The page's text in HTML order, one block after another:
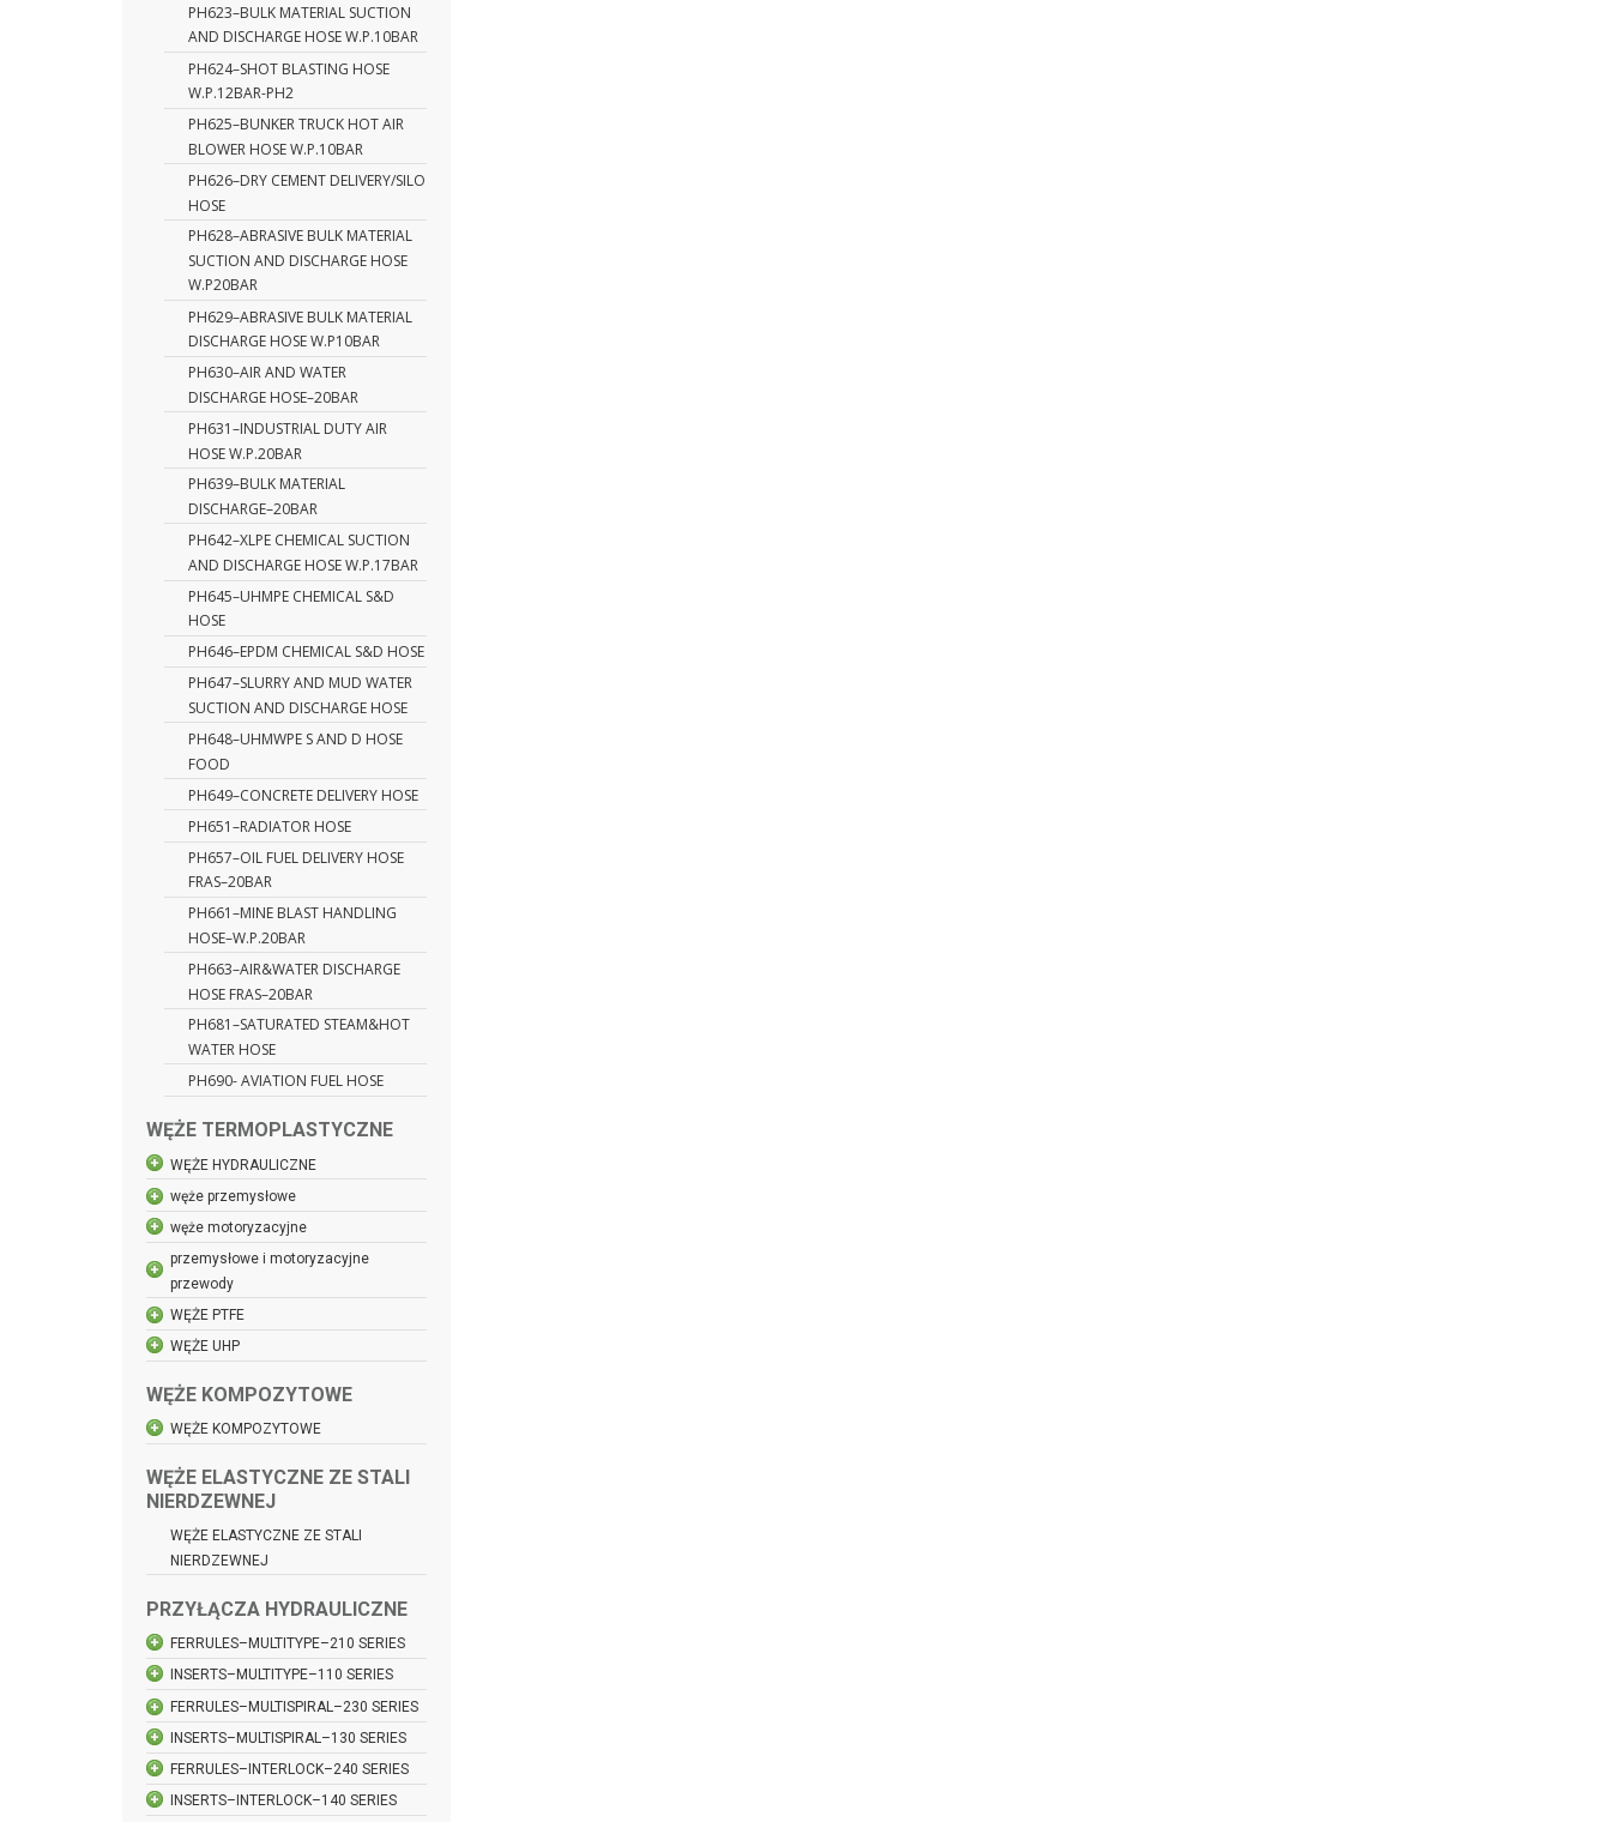
PH623–BULK MATERIAL SUCTION
AND DISCHARGE HOSE W.P.10BAR
PH624–SHOT BLASTING HOSE
W.P.12BAR-PH2
PH625–BUNKER TRUCK HOT AIR
BLOWER HOSE W.P.10BAR
PH626–DRY CEMENT DELIVERY/SILO
HOSE
PH628–ABRASIVE BULK MATERIAL
SUCTION AND DISCHARGE HOSE
W.P20BAR
PH629–ABRASIVE BULK MATERIAL
DISCHARGE HOSE W.P10BAR
PH630–AIR AND WATER
DISCHARGE HOSE–20BAR
PH631–INDUSTRIAL DUTY AIR
HOSE W.P.20BAR
PH639–BULK MATERIAL
DISCHARGE–20BAR
PH642–XLPE CHEMICAL SUCTION
AND DISCHARGE HOSE W.P.17BAR
PH645–UHMPE CHEMICAL S&D
HOSE
PH646–EPDM CHEMICAL S&D HOSE
PH647–SLURRY AND MUD WATER
SUCTION AND DISCHARGE HOSE
PH648–UHMWPE S AND D HOSE
FOOD
PH649–CONCRETE DELIVERY HOSE
PH651–RADIATOR HOSE
PH657–OIL FUEL DELIVERY HOSE
FRAS–20BAR
PH661–MINE BLAST HANDLING
HOSE–W.P.20BAR
PH663–AIR&WATER DISCHARGE
HOSE FRAS–20BAR
PH681–SATURATED STEAM&HOT
WATER HOSE
PH690- AVIATION FUEL HOSE
WĘŻE TERMOPLASTYCZNE
WĘŻE HYDRAULICZNE
węże przemysłowe
węże motoryzacyjne
przemysłowe i motoryzacyjne
przewody
WĘŻE PTFE
WĘŻE UHP
WĘŻE KOMPOZYTOWE
WĘŻE KOMPOZYTOWE
WĘŻE ELASTYCZNE ZE STALI
NIERDZEWNEJ
WĘŻE ELASTYCZNE ZE STALI
NIERDZEWNEJ
PRZYŁĄCZA HYDRAULICZNE
FERRULES–MULTITYPE–210 SERIES
INSERTS–MULTITYPE–110 SERIES
FERRULES–MULTISPIRAL–230 SERIES
INSERTS–MULTISPIRAL–130 SERIES
FERRULES–INTERLOCK–240 SERIES
INSERTS–INTERLOCK–140 SERIES